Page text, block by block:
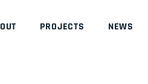
PROJECTS NEWS